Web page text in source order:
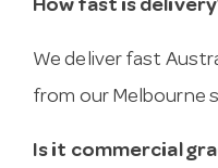
How fast is
We deliver fast
from our Melbourne
Is it commercial